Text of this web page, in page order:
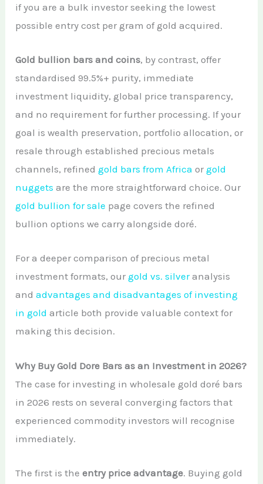
if you are a bulk investor seeking the lowest
possible entry cost per gram of gold acquired.
Gold bullion bars and coins, by contrast, offer
standardised 99.5%+ purity, immediate
investment liquidity, global price transparency,
and no requirement for further processing. If your
goal is wealth preservation, portfolio allocation, or
resale through established precious metals
channels, refinedgold bars from Africa orgold
nuggets are the more straightforward choice. Our
gold bullion for sale page covers the refined
bullion options we carry alongside doré.
For a deeper comparison of precious metal
investment formats, ourgold vs. silveranalysis
andadvantages and disadvantages of investing
in gold article both provide valuable context for
making this decision.
Why Buy Gold Dore Bars as an Investment in 2026?
The case for investing in wholesale gold doré bars
in 2026 rests on several converging factors that
experienced commodity investors will recognise
immediately.
The first is theentry price advantage. Buying gold